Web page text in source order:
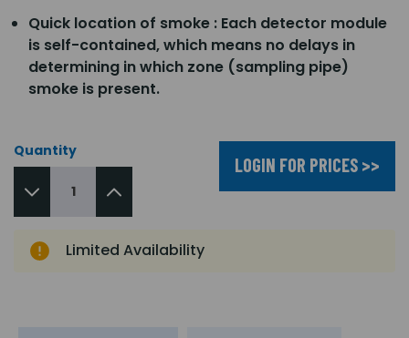
Quick location of smoke : Each detector module
is self-contained, which means no delays in
determining in which zone (sampling pipe)
smoke is present.
Quantity
LOGIN FOR PRICES >>
Limited Availability